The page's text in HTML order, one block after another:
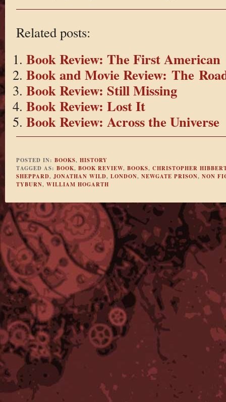
Related posts:
Book Review: The First American
Book and Movie Review: The
Book Review: Still Missing
Book Review: Lost It
Book Review: Across the Universe
POSTED IN: BOOKS, HISTORY
TAGGED AS: BOOK, BOOK REVIEW, BOOKS, CHRISTOPHER
SHEPPARD, JONATHAN WILD, LONDON, NEWGATE PRISON, NON
TYBURN, WILLIAM HOGARTH